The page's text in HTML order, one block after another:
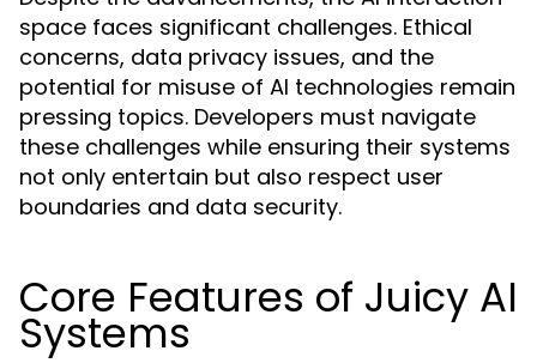
space faces significant challenges. Ethical
concerns, data privacy issues, and the
potential for misuse of AI technologies remain
pressing topics. Developers must navigate
these challenges while ensuring their systems
not only entertain but also respect user
boundaries and data security.
Core Features of Juicy AI
Systems